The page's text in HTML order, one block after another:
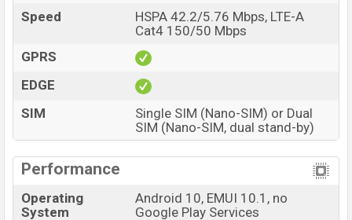
Speed
HSPA 42.2/5.76 Mbps, LTE-A
Cat4 150/50 Mbps
GPRS
EDGE
SIM
Single SIM (Nano-SIM) or Dual
SIM (Nano-SIM, dual stand-by)
Performance
Operating
System
Android 10, EMUI 10.1, no
Google Play Services